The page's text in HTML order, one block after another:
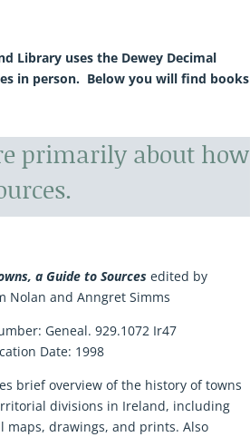
Library uses the Dewey Decimal
in person. Below you will find books
primarily about how
a Guide to Sources edited by
Nolan and Anngret Simms
Geneal. 929.1072 Ir47
Date: 1998
brief overview of the history of towns
divisions in Ireland, including
maps, drawings, and prints. Also